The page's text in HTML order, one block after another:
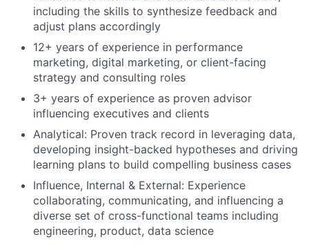
including the skills to synthesize feedback and
adjust plans accordingly
12+ years of experience in performance
marketing, digital marketing, or client-facing
strategy and consulting roles
3+ years of experience as proven advisor
influencing executives and clients
Analytical: Proven track record in leveraging data,
developing insight-backed hypotheses and driving
learning plans to build compelling business cases
Influence, Internal & External: Experience
collaborating, communicating, and influencing a
diverse set of cross-functional teams including
engineering, product, data science